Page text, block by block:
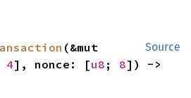
Source
(&mut
4], nonce: [u8 ; 8